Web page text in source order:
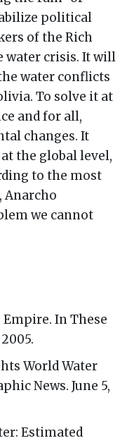
political
of the Rich
water crisis. It will
water conflicts
To solve it at
and for all,
changes. It
the global level,
to the most
Anarcho
we cannot
Empire. In These
World Water
News. June 5,
Estimated